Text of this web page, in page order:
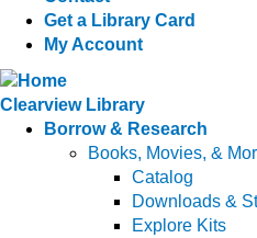
Get a Library Card
My Account
Clearview Library
Borrow & Research
Books, Movies, &
Catalog
Downloads &
Explore Kits